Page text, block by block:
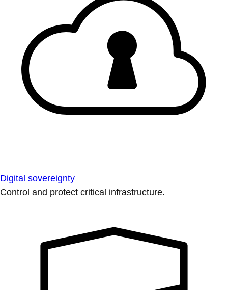
Digital sovereignty
Control and protect critical infrastructure.